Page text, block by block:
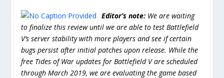
Editor’s note: We are waiting
to finalize this review until we are able to test Battlefield
V’s server stability with more players and see if certain
bugs persist after initial patches upon release. While the
free Tides of War updates for Battlefield V are scheduled
through March 2019, we are evaluating the game based